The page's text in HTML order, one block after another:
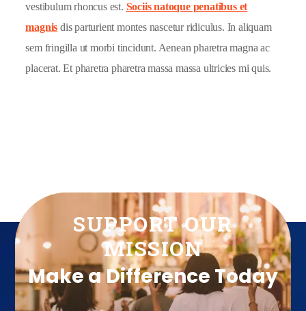
vestibulum rhoncus est. Sociis natoque penatibus et
magnis dis parturient montes nascetur ridiculus. In aliquam
sem fringilla ut morbi tincidunt. Aenean pharetra magna ac
placerat. Et pharetra pharetra massa massa ultricies mi quis.
SUPPORT OUR
MISSION
Make a Difference Today